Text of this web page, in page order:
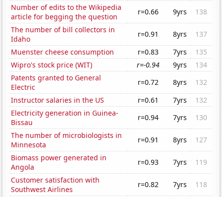
Number of edits to the Wikipedia
article for begging the question
r=0.66 9yrs
138
The number of bill collectors in
Idaho
r=0.91 8yrs
137
Muenster cheese consumption
r=0.83 7yrs
135
Wipro's stock price (WIT)
r=-0.94 9yrs
134
Patents granted to General
Electric
r=0.72 8yrs
132
Instructor salaries in the US
r=0.61 7yrs
132
Electricity generation in Guinea-
Bissau
r=0.94 7yrs
130
The number of microbiologists in
Minnesota
r=0.91 8yrs
127
Biomass power generated in
Angola
r=0.93 7yrs
119
Customer satisfaction with
Southwest Airlines
r=0.82 7yrs
118